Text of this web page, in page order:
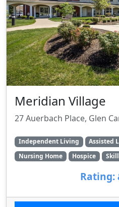
Meridian Village
27 Auerbach Place, Glen
Independent Living Assisted
Nursing Home
Hospice
Rating: